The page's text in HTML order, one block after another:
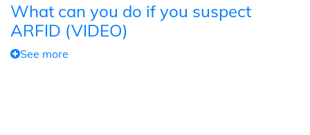
What can you do if you suspect
ARFID (VIDEO)
See more